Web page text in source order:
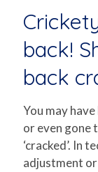
back!
back
You may
or even gone
‘cracked’. In
adjustment or